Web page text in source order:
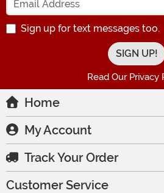
Sign up for text messages too.
Read Our Privacy
Home
My Account
Track Your Order
Customer Service